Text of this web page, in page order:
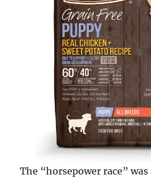
The “horsepower race”